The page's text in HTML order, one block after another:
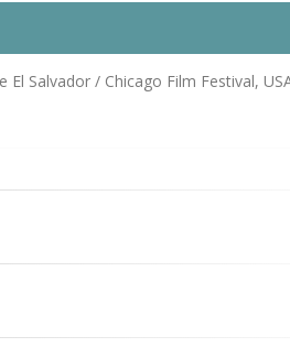
Salvador / Chicago Film Festival,